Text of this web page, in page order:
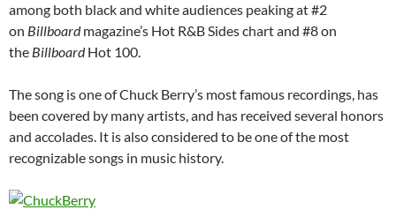
among both black and white audiences peaking at #2
on Billboardmagazine’s Hot R&B Sides chart and #8 on
the BillboardHot 100.
The song is one of Chuck Berry’s most famous recordings, has
been covered by many artists, and has received several honors
and accolades. It is also considered to be one of the most
recognizable songs in music history.